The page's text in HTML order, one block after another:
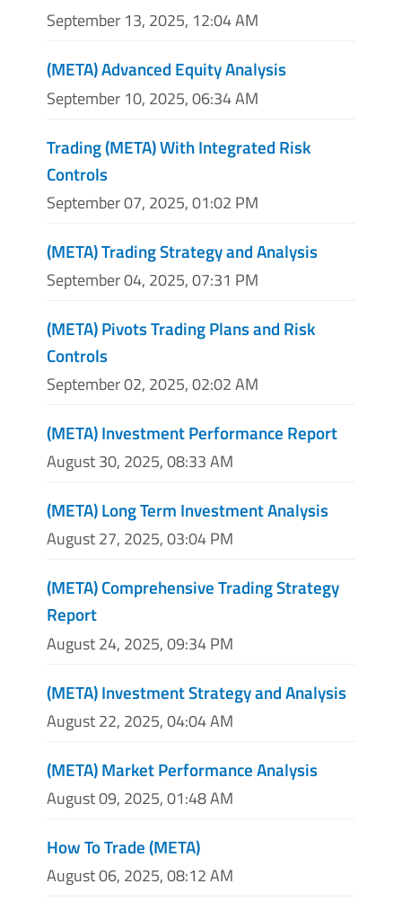
September 13, 2025, 12:04 AM
(META) Advanced Equity Analysis
September 10, 2025, 06:34 AM
Trading (META) With Integrated Risk
Controls
September 07, 2025, 01:02 PM
(META) Trading Strategy and Analysis
September 04, 2025, 07:31 PM
(META) Pivots Trading Plans and Risk
Controls
September 02, 2025, 02:02 AM
(META) Investment Performance Report
August 30, 2025, 08:33 AM
(META) Long Term Investment Analysis
August 27, 2025, 03:04 PM
(META) Comprehensive Trading Strategy
Report
August 24, 2025, 09:34 PM
(META) Investment Strategy and Analysis
August 22, 2025, 04:04 AM
(META) Market Performance Analysis
August 09, 2025, 01:48 AM
How To Trade (META)
August 06, 2025, 08:12 AM